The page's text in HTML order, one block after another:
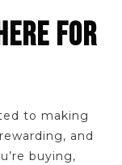
FOR
to making
and
buying,